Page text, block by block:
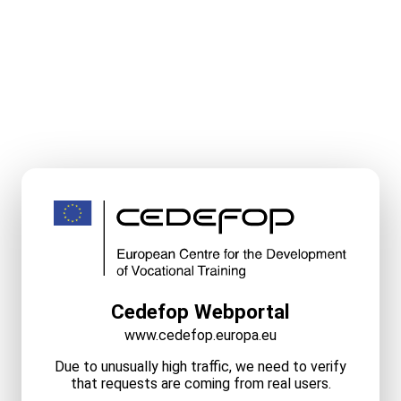
Cedefop Webportal
www.cedefop.europa.eu
Due to unusually high traffic, we need to verify
that requests are coming from real users.